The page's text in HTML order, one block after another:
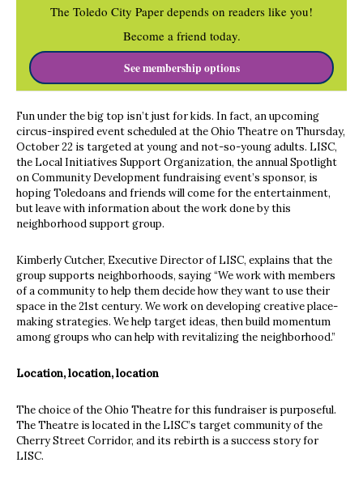
The Toledo City Paper depends on readers like you!
Become a friend today.
See membership options
Fun under the big top isn’t just for kids. In fact, an upcoming
circus-inspired event scheduled at the Ohio Theatre on Thursday,
October 22 is targeted at young and not-so-young adults. LISC,
the Local Initiatives Support Organization, the annual Spotlight
on Community Development fundraising event’s sponsor, is
hoping Toledoans and friends will come for the entertainment,
but leave with information about the work done by this
neighborhood support group.
Kimberly Cutcher, Executive Director of LISC, explains that the
group supports neighborhoods, saying “We work with members
of a community to help them decide how they want to use their
space in the 21st century. We work on developing creative place-
making strategies. We help target ideas, then build momentum
among groups who can help with revitalizing the neighborhood.”
Location, location, location
The choice of the Ohio Theatre for this fundraiser is purposeful.
The Theatre is located in the LISC’s target community of the
Cherry Street Corridor, and its rebirth is a success story for
LISC.